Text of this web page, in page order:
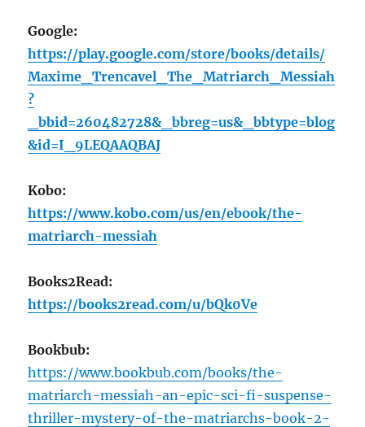
Google:
https://play.google.com/store/books/details/
Maxime_Trencavel_The_Matriarch_Messiah
?
_bbid=260482728&_bbreg=us&_bbtype=blog
&id=I_9LEQAAQBAJ
Kobo:
https://www.kobo.com/us/en/ebook/the-
matriarch-messiah
Books2Read:
https://books2read.com/u/bQk0Ve
Bookbub:
https://www.bookbub.com/books/the-
matriarch-messiah-an-epic-sci-fi-suspense-
thriller-mystery-of-the-matriarchs-book-2-